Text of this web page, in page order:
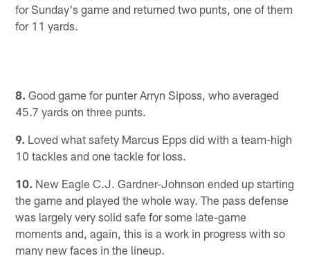
for Sunday's game and returned two punts, one of them
for 11 yards.
8. Good game for punter Arryn Siposs, who averaged
45.7 yards on three punts.
9. Loved what safety Marcus Epps did with a team-high
10 tackles and one tackle for loss.
10. New Eagle C.J. Gardner-Johnson ended up starting
the game and played the whole way. The pass defense
was largely very solid safe for some late-game
moments and, again, this is a work in progress with so
many new faces in the lineup.